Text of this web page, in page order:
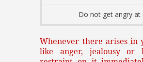
Do not get angry at
Whenever there arises in
like anger, jealousy or